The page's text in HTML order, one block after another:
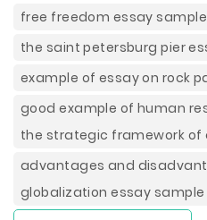
free freedom essay sample
the saint petersburg pier
example of essay on rock
good example of human
the strategic framework
advantages and
globalization essay sample